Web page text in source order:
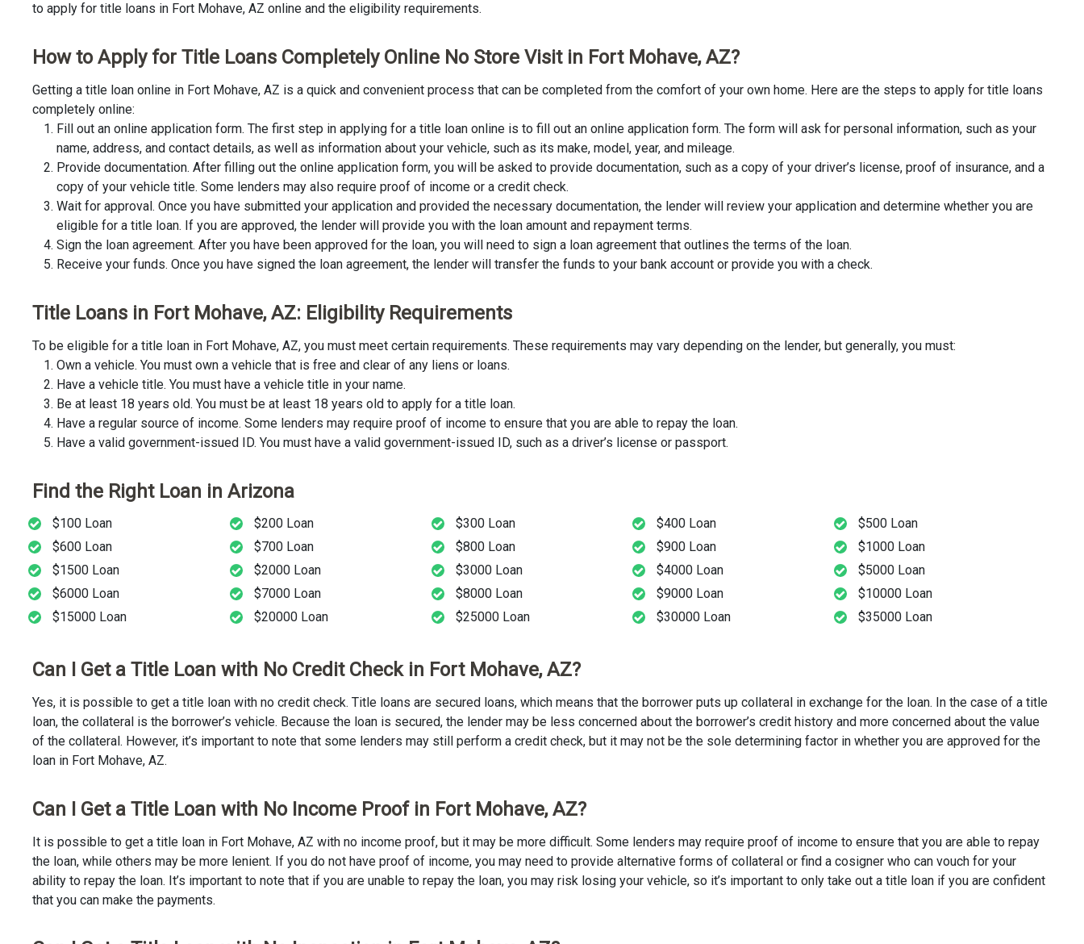
to apply for title loans in Fort Mohave, AZ online and the eligibility requirements.
How to Apply for Title Loans Completely Online No Store Visit in Fort Mohave, AZ?
Getting a title loan online in Fort Mohave, AZ is a quick and convenient process that can be completed from the comfort of your own home. Here are the steps to apply for title loans
completely online:
Fill out an online application form. The first step in applying for a title loan online is to fill out an online application form. The form will ask for personal information, such as your
name, address, and contact details, as well as information about your vehicle, such as its make, model, year, and mileage.
Provide documentation. After filling out the online application form, you will be asked to provide documentation, such as a copy of your driver’s license, proof of insurance, and a
copy of your vehicle title. Some lenders may also require proof of income or a credit check.
Wait for approval. Once you have submitted your application and provided the necessary documentation, the lender will review your application and determine whether you are
eligible for a title loan. If you are approved, the lender will provide you with the loan amount and repayment terms.
Sign the loan agreement. After you have been approved for the loan, you will need to sign a loan agreement that outlines the terms of the loan.
Receive your funds. Once you have signed the loan agreement, the lender will transfer the funds to your bank account or provide you with a check.
Title Loans in Fort Mohave, AZ: Eligibility Requirements
To be eligible for a title loan in Fort Mohave, AZ, you must meet certain requirements. These requirements may vary depending on the lender, but generally, you must:
Own a vehicle. You must own a vehicle that is free and clear of any liens or loans.
Have a vehicle title. You must have a vehicle title in your name.
Be at least 18 years old. You must be at least 18 years old to apply for a title loan.
Have a regular source of income. Some lenders may require proof of income to ensure that you are able to repay the loan.
Have a valid government-issued ID. You must have a valid government-issued ID, such as a driver’s license or passport.
Find the Right Loan in Arizona
$100 Loan $200 Loan $300 Loan $400 Loan
$500 Loan
$600 Loan
$700 Loan $800 Loan $900 Loan
$1000 Loan
$1500 Loan
$2000 Loan $3000 Loan $4000 Loan
$5000 Loan
$6000 Loan
$7000 Loan $8000 Loan $9000 Loan
$10000 Loan
$15000 Loan
$20000 Loan $25000 Loan $30000 Loan $35000 Loan
Can I Get a Title Loan with No Credit Check in Fort Mohave, AZ?
Yes, it is possible to get a title loan with no credit check. Title loans are secured loans, which means that the borrower puts up collateral in exchange for the loan. In the case of a title
loan, the collateral is the borrower’s vehicle. Because the loan is secured, the lender may be less concerned about the borrower’s credit history and more concerned about the value
of the collateral. However, it’s important to note that some lenders may still perform a credit check, but it may not be the sole determining factor in whether you are approved for the
loan in Fort Mohave, AZ.
Can I Get a Title Loan with No Income Proof in Fort Mohave, AZ?
It is possible to get a title loan in Fort Mohave, AZ with no income proof, but it may be more difficult. Some lenders may require proof of income to ensure that you are able to repay
the loan, while others may be more lenient. If you do not have proof of income, you may need to provide alternative forms of collateral or find a cosigner who can vouch for your
ability to repay the loan. It’s important to note that if you are unable to repay the loan, you may risk losing your vehicle, so it’s important to only take out a title loan if you are confident
that you can make the payments.